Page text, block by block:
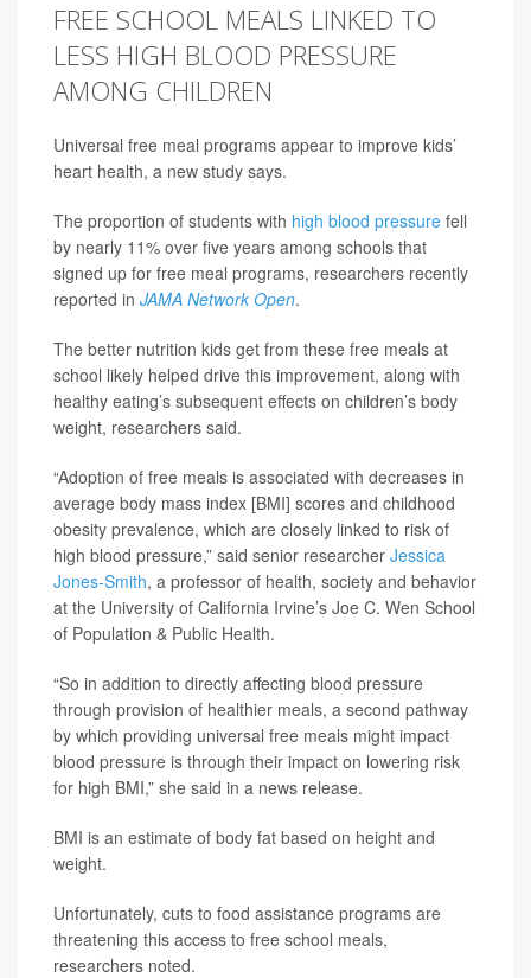
FREE SCHOOL MEALS LINKED TO
LESS HIGH BLOOD PRESSURE
AMONG CHILDREN
Universal free meal programs appear to improve kids’
heart health, a new study says.
The proportion of students with high blood pressure fell
by nearly 11% over five years among schools that
signed up for free meal programs, researchers recently
reported in JAMA Network Open.
The better nutrition kids get from these free meals at
school likely helped drive this improvement, along with
healthy eating’s subsequent effects on children’s body
weight, researchers said.
“Adoption of free meals is associated with decreases in
average body mass index [BMI] scores and childhood
obesity prevalence, which are closely linked to risk of
high blood pressure,” said senior researcher Jessica
Jones-Smith, a professor of health, society and behavior
at the University of California Irvine’s Joe C. Wen School
of Population & Public Health.
“So in addition to directly affecting blood pressure
through provision of healthier meals, a second pathway
by which providing universal free meals might impact
blood pressure is through their impact on lowering risk
for high BMI,” she said in a news release.
BMI is an estimate of body fat based on height and
weight.
Unfortunately, cuts to food assistance programs are
threatening this access to free school meals,
researchers noted.